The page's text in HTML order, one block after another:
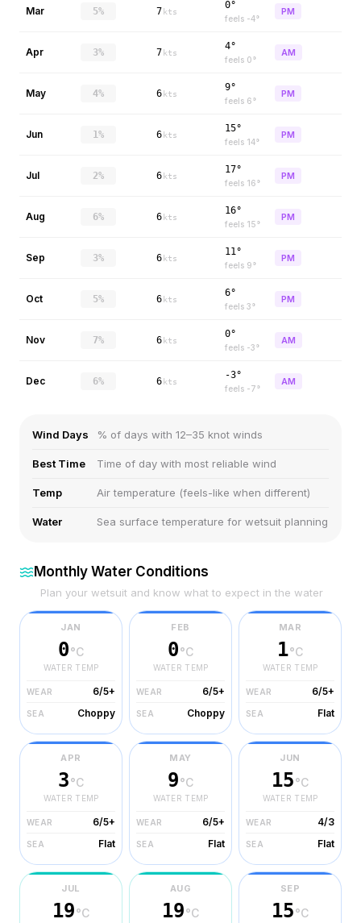
Mar 5% 7 kts
0°
feels -4°
PM
Apr 3% 7 kts
4°
feels 0°
AM
May 4% 6 kts
9°
feels 6°
PM
Jun 1% 6 kts
15°
feels 14°
PM
Jul 2% 6 kts
17°
feels 16°
PM
Aug 6% 6 kts
16°
feels 15°
PM
Sep 3% 6 kts
11°
feels 9°
PM
Oct 5% 6 kts
6°
feels 3°
PM
Nov 7% 6 kts
0°
feels -3°
AM
Dec 6% 6 kts
-3°
feels -7°
AM
Wind Days % of days with 12–35 knot winds
Best Time Time of day with most reliable wind
Temp Air temperature (feels-like when different)
Water Sea surface temperature for wetsuit planning
Monthly Water Conditions
Plan your wetsuit and know what to expect in the water
JAN
0°C
WATER TEMP
WEAR 6/5+
SEA Choppy
FEB
0°C
WATER TEMP
WEAR 6/5+
SEA Choppy
MAR
1°C
WATER TEMP
WEAR 6/5+
SEA Flat
APR
3°C
WATER TEMP
WEAR 6/5+
SEA Flat
MAY
9°C
WATER TEMP
WEAR 6/5+
SEA Flat
JUN
15°C
WATER TEMP
WEAR 4/3
SEA Flat
JUL
19°C
AUG
19°C
SEP
15°C